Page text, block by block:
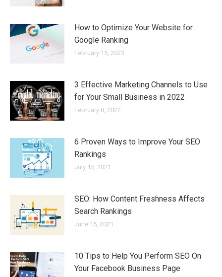
How to Optimize Your Website for
Google Ranking
February 15, 2023
3 Effective Marketing Channels to Use
for Your Small Business in 2022
February 8, 2022
6 Proven Ways to Improve Your SEO
Rankings
July 15, 2021
SEO: How Content Freshness Affects
Search Rankings
June 15, 2021
10 Tips to Help You Perform SEO On
Your Facebook Business Page